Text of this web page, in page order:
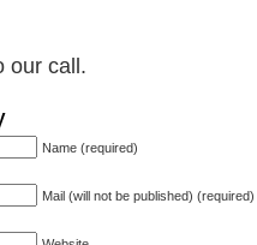
our call.
Name (required)
Mail (will not be published) (required)